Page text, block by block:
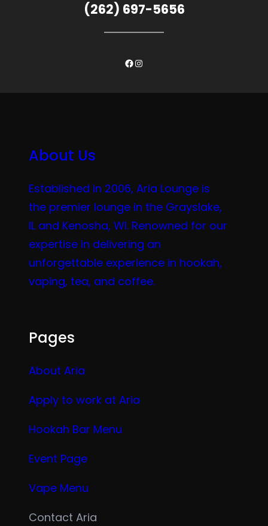
(262) 697-5656
Facebook
Instagram
About Us
Established in 2006, Aria Lounge is
the premier lounge in the Grayslake,
IL and Kenosha, WI. Renowned for our
expertise in delivering an
unforgettable experience in hookah,
vaping, tea, and coffee.
Pages
About Aria
Apply to work at Aria
Hookah Bar Menu
Event Page
Vape Menu
Contact Aria